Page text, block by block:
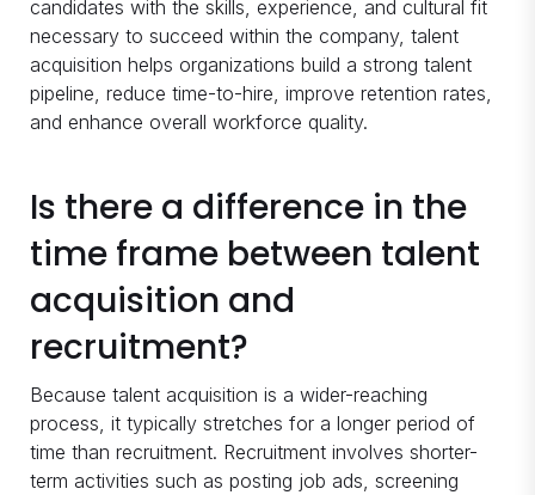
candidates with the skills, experience, and cultural fit
necessary to succeed within the company, talent
acquisition helps organizations build a strong talent
pipeline, reduce time-to-hire, improve retention rates,
and enhance overall workforce quality.
Is there a difference in the
time frame between talent
acquisition and
recruitment?
Because talent acquisition is a wider-reaching
process, it typically stretches for a longer period of
time than recruitment. Recruitment involves shorter-
term activities such as posting job ads, screening